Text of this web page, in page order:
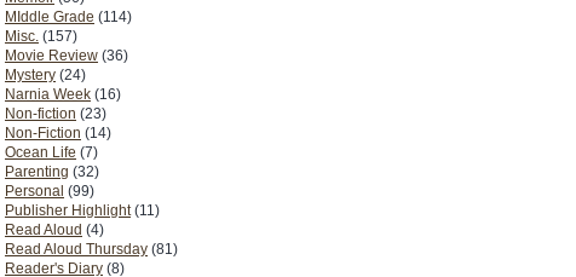
MIddle Grade (114)
Misc. (157)
Movie Review (36)
Mystery (24)
Narnia Week (16)
Non-fiction (23)
Non-Fiction (14)
Ocean Life (7)
Parenting (32)
Personal (99)
Publisher Highlight (11)
Read Aloud (4)
Read Aloud Thursday (81)
Reader's Diary (8)